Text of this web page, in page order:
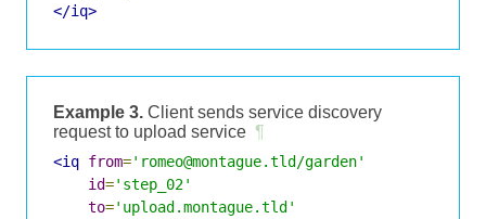
</iq>
Example 3. Client sends service discovery
request to upload service ¶
<iq from='romeo@montague.tld/garden'
id='step_02'
to='upload.montague.tld'